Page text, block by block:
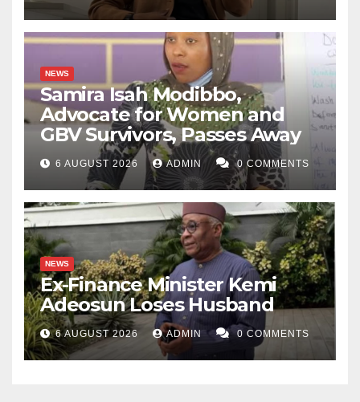
NEWS
Samira Isah Modibbo,
Advocate for Women and
GBV Survivors, Passes Away
6 AUGUST 2026 ADMIN 0 COMMENTS
NEWS
Ex-Finance Minister Kemi
Adeosun Loses Husband
6 AUGUST 2026 ADMIN 0 COMMENTS